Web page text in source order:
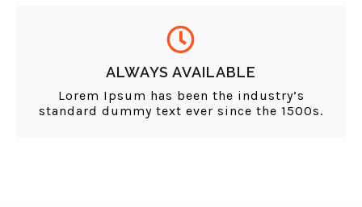
ALWAYS AVAILABLE
Lorem Ipsum has been the industry’s
standard dummy text ever since the 1500s.